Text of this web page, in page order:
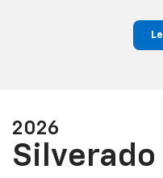
2026
Silverado